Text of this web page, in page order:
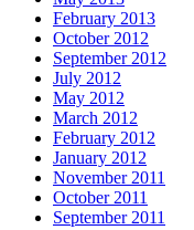
February 2013
October 2012
September 2012
July 2012
May 2012
March 2012
February 2012
January 2012
November 2011
October 2011
September 2011